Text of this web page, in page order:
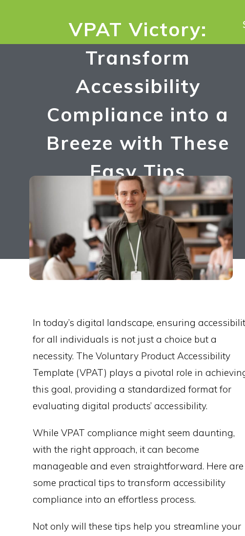
VPAT Victory:
Transform
Accessibility
Compliance into a
Breeze with These
Easy Tips
Umesh Singh December 16, 2023
In today’s digital landscape, ensuring
for all individuals is not just a choice but a
necessity. The Voluntary Product Accessibility
Template (VPAT) plays a pivotal role in
this goal, providing a standardized format for
evaluating digital products’ accessibility.
While VPAT compliance might seem daunting,
with the right approach, it can become
manageable and even straightforward. Here are
some practical tips to transform accessibility
compliance into an effortless process.
Not only will these tips help you streamline your